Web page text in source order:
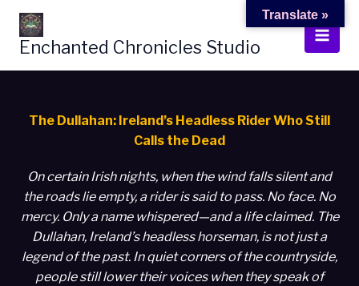
Skip
content
Enchanted Chronicles Studio
The Dullahan: Ireland’s Headless Rider Who Still
Calls the Dead
On certain Irish nights, when the wind falls silent and
the roads lie empty, a rider is said to pass. No face. No
mercy. Only a name whispered—and a life claimed. The
Dullahan, Ireland’s headless horseman, is not just a
legend of the past. In quiet corners of the countryside,
people still lower their voices when they speak of
Translate »